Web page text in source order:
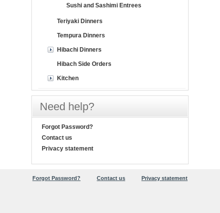
Sushi and Sashimi Entrees
Teriyaki Dinners
Tempura Dinners
Hibachi Dinners
Hibach Side Orders
Kitchen
Need help?
Forgot Password?
Contact us
Privacy statement
Forgot Password? Contact us Privacy statement